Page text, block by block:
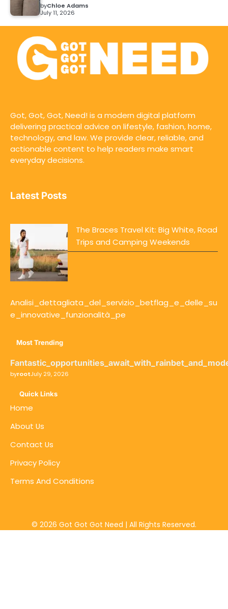
byChloe Adams
July 11, 2026
Got, Got, Got, Need! is a modern digital platform
delivering practical advice on lifestyle, fashion, home,
technology, and law. We provide clear, reliable, and
actionable content to help readers make smart
everyday decisions.
Latest Posts
The Braces Travel Kit: Big White, Road
Trips and Camping Weekends
Analisi_dettagliata_del_servizio_betflag_e_delle_su
e_innovative_funzionalità_pe
Most Trending
byrootJuly 29, 2026
Quick Links
Home
About Us
Contact Us
Privacy Policy
Terms And Conditions